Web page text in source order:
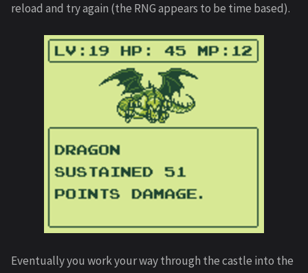
reload and try again (the RNG appears to be time based).
Eventually you work your way through the castle into the